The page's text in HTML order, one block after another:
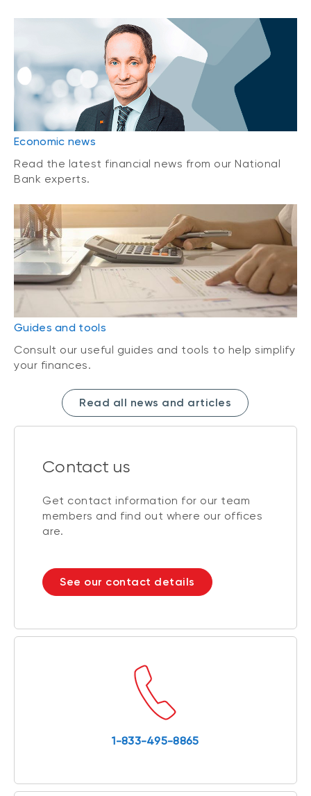
Economic news
Read the latest financial news from our National
Bank experts.
Guides and tools
Consult our useful guides and tools to help simplify
your finances.
Read all news and articles
Contact us
Get contact information for our team
members and find out where our offices
are.
See our contact details
1-833-495-8865